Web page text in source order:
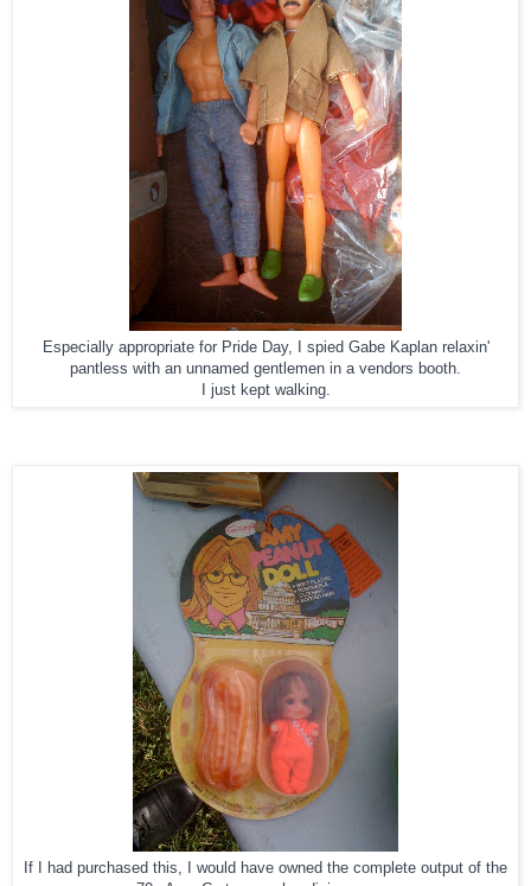
Especially appropriate for Pride Day, I spied Gabe Kaplan relaxin'
pantless with an unnamed gentlemen in a vendors booth.
I just kept walking.
If I had purchased this, I would have owned the complete output of the